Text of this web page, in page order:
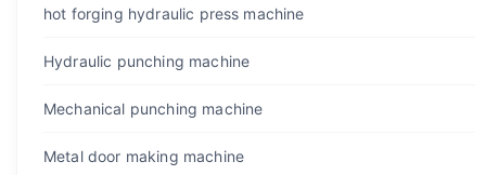
hot forging hydraulic press machine
Hydraulic punching machine
Mechanical punching machine
Metal door making machine